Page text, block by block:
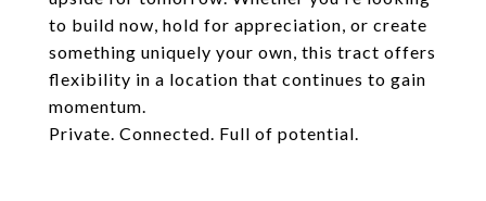
to build now, hold for appreciation, or create
something uniquely your own, this tract offers
flexibility in a location that continues to gain
momentum.
Private. Connected. Full of potential.